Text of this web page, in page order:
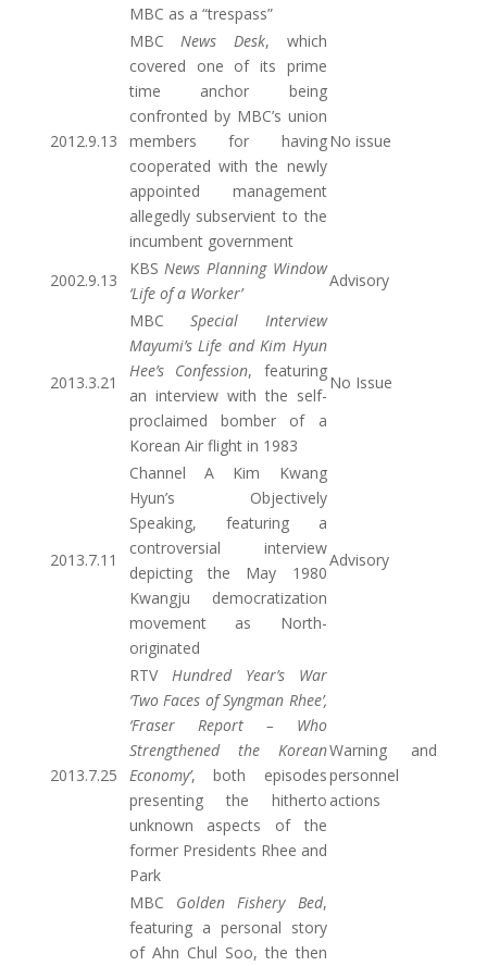
MBC as a “trespass”
2012.9.13
MBCNews Desk, which
covered one of its prime
time anchor being
confronted by MBC’s union
members for having
cooperated with the newly
appointed management
allegedly subservient to the
incumbent government
No issue
2002.9.13
KBSNews Planning Window
‘Life of a Worker’
Advisory
2013.3.21
MBCSpecial Interview
Mayumi’s Life and Kim Hyun
Hee’s Confession, featuring
an interview with the self-
proclaimed bomber of a
Korean Air flight in 1983
No Issue
2013.7.11
Channel A Kim Kwang
Hyun’s Objectively
Speaking, featuring a
controversial interview
depicting the May 1980
Kwangju democratization
movement as North-
originated
Advisory
2013.7.25
RTV Hundred Year’s War
‘Two Faces of Syngman Rhee’,
‘Fraser Report – Who
Strengthened the Korean
Economy’, both episodes
presenting the hitherto
unknown aspects of the
former Presidents Rhee and
Park
Warning and
personnel
actions
MBC Golden Fishery Bed,
featuring a personal story
of Ahn Chul Soo, the then